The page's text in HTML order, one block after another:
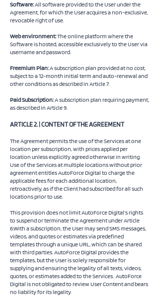
Software:All software provided to the User under the
Agreement, for which the User acquires a non-exclusive,
revocable right of use.
Web environment:The online platform where the
Software is hosted, accessible exclusively to the User via
username and password.
Freemium Plan:A subscription plan provided at no cost,
subject to a 12-month initial term and auto-renewal and
other conditions as described in Article 7.
Paid Subscription:A subscription plan requiring payment,
as described in Article 9.
ARTICLE 2. | CONTENT OF THE AGREEMENT
The Agreement permits the use of the Services at one
location per subscription, with prices applied per
location unless explicitly agreed otherwise in writing.
Use of the Services at multiple locations without prior
agreement entitles AutoForce Digital to charge the
applicable fees for each additional location,
retroactively, as if the Client had subscribed for all such
locations prior to use.
This provision does not limit AutoForce Digital’s rights
to suspend or terminate the Agreement under Article
6.With a subscription, the User may send SMS messages,
videos, and quotes or estimates via predefined
templates through a unique URL, which can be shared
with third parties. AutoForce Digital provides the
templates, but the User is solely responsible for
supplying and ensuring the legality of all texts, videos,
quotes, or estimates added to the Services. AutoForce
Digital is not obligated to review User Content and bears
no liability for its legality.